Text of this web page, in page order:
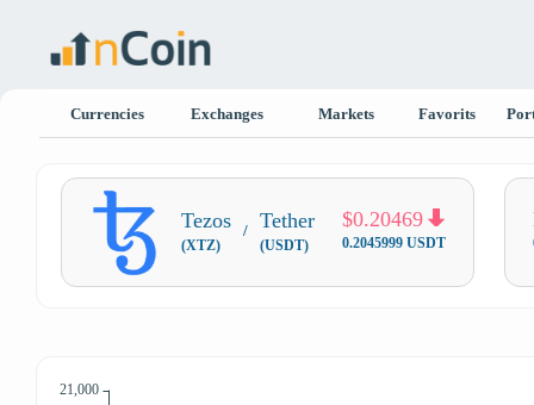
Currencies Exchanges Markets Favorits
Tezos
(XTZ)
/ Tether
(USDT)
$0.20469
0.2045999 USDT